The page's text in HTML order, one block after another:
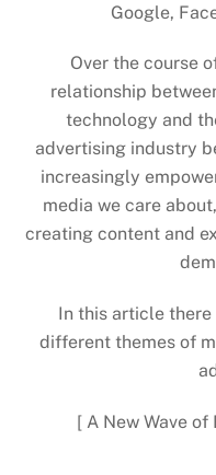
Google,
Over the course
relationship
technology and
advertising industry
increasingly
media we care
creating content and
In this article there
different themes of
[ A New Wave